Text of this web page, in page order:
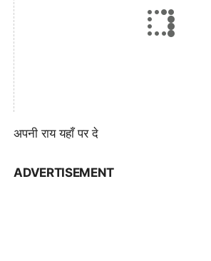
अपनी राय यहाँ पर दे
ADVERTISEMENT